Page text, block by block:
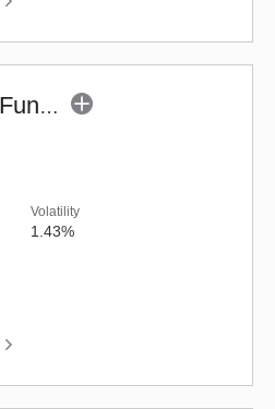
HDFC Defence Fund - Regular (G)
Volatility
1.43%